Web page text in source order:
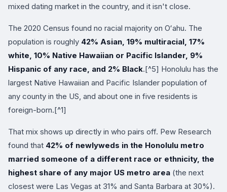
mixed dating market in the country, and it isn't close.
The 2020 Census found no racial majority on Oʻahu. The
population is roughly 42% Asian, 19% multiracial, 17%
white, 10% Native Hawaiian or Pacific Islander, 9%
Hispanic of any race, and 2% Black.[^5] Honolulu has the
largest Native Hawaiian and Pacific Islander population of
any county in the US, and about one in five residents is
foreign-born.[^1]
That mix shows up directly in who pairs off. Pew Research
found that 42% of newlyweds in the Honolulu metro
married someone of a different race or ethnicity, the
highest share of any major US metro area (the next
closest were Las Vegas at 31% and Santa Barbara at 30%).